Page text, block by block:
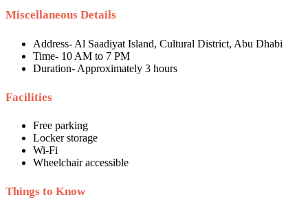
Miscellaneous Details
Address- Al Saadiyat Island, Cultural District, Abu Dhabi
Time- 10 AM to 7 PM
Duration- Approximately 3 hours
Facilities
Free parking
Locker storage
Wi-Fi
Wheelchair accessible
Things to Know